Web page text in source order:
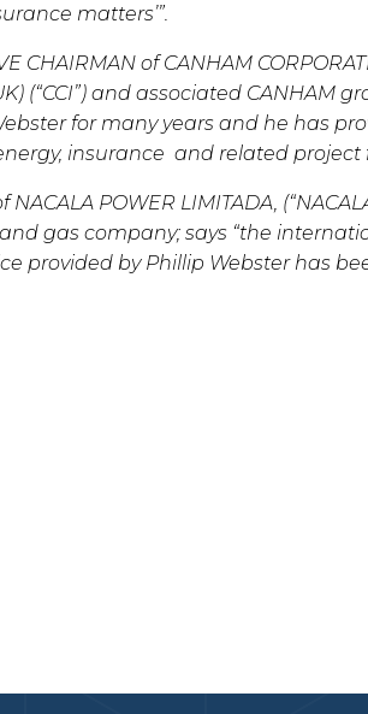
matters’”.
CHAIRMAN of CANHAM
(“CCI”) and associated CANHAM
for many years and he has
insurance and related project
POWER LIMITADA,
gas company; says “the
provided by Phillip Webster has